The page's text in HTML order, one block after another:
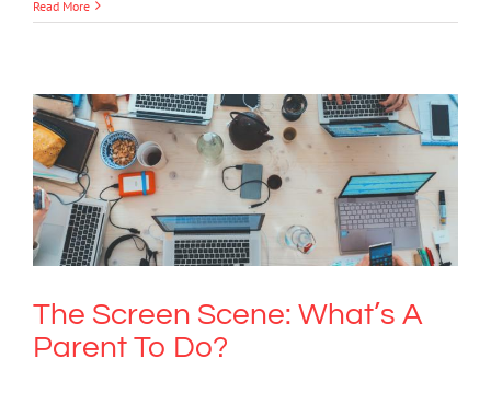
Read More
The Screen Scene: What’s A Parent To
Do?
Technology
The Screen Scene: What’s A
Parent To Do?